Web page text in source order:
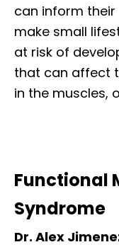
can inform
make small
at risk of
that can affect
in the muscles,
Functional
Syndrome
Dr. Alex